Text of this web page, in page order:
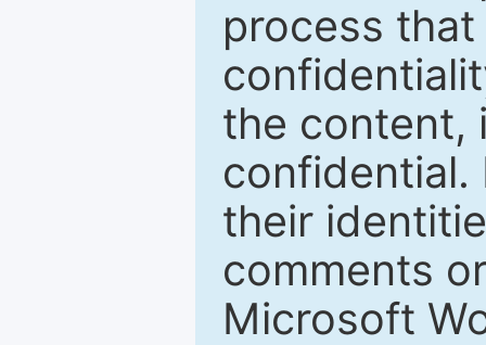
process
the content,
confidential.
their
comments
Microsoft